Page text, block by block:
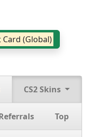
Card (Global)
CS2 Skins
Top